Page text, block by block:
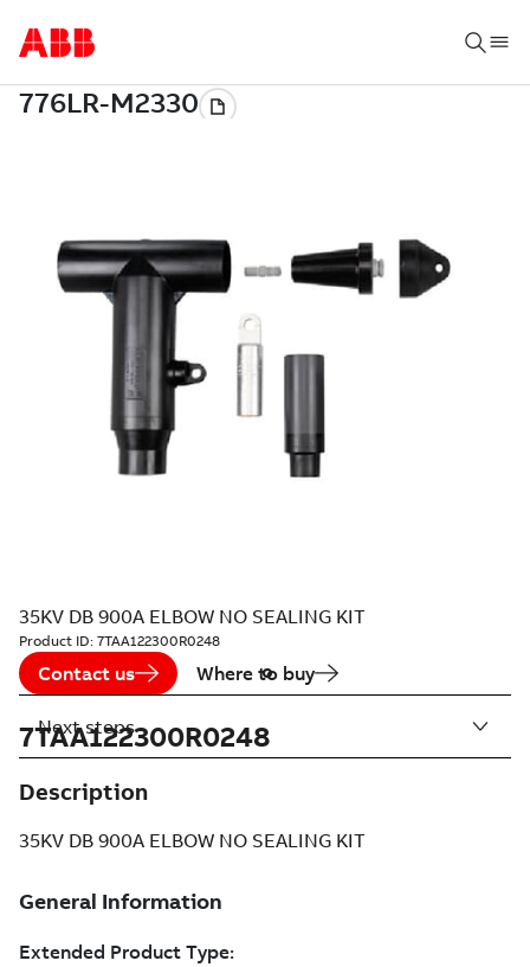
35KV DB 900A ELBOW NO SEALING KIT
Product ID: 7TAA122300R0248
Contact us Where to buy
7TAA122300R0248
Description
35KV DB 900A ELBOW NO SEALING KIT
Next steps